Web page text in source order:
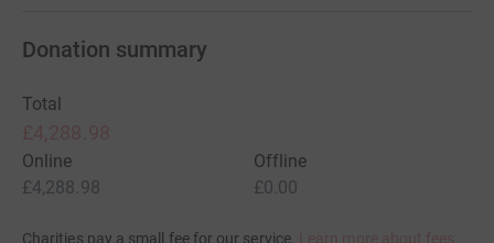
Donation summary
Total
Online
£4,288.98
Offline
£0.00
Charities pay a small fee for our service.